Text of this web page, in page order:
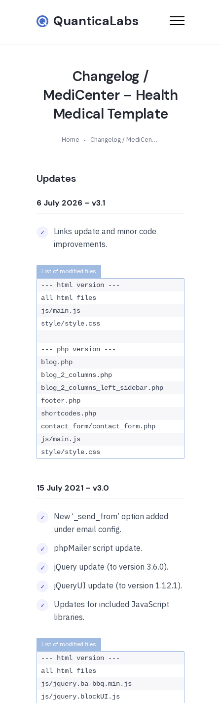
QuanticaLabs
Changelog /
MediCenter – Health
Medical Template
Home Changelog / MediCenter – Health Medical Template
Updates
6 July 2026 – v3.1
Links update and minor code
improvements.
--- html version ---
all html files
js/main.js
style/style.css
--- php version ---
blog.php
blog_2_columns.php
blog_2_columns_left_sidebar.php
footer.php
shortcodes.php
contact_form/contact_form.php
js/main.js
style/style.css
15 July 2021 – v3.0
New ‘_send_from’ option added
under email config.
phpMailer script update.
jQuery update (to version 3.6.0).
jQueryUI update (to version 1.12.1).
Updates for included JavaScript
libraries.
--- html version ---
all html files
js/jquery.ba-bbq.min.js
js/jquery.blockUI.js